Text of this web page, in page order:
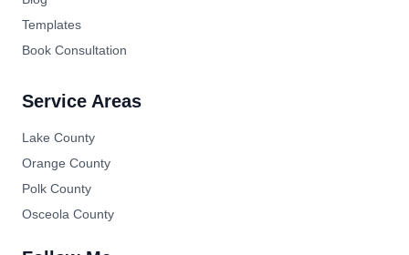
Templates
Book Consultation
Service Areas
Lake County
Orange County
Polk County
Osceola County